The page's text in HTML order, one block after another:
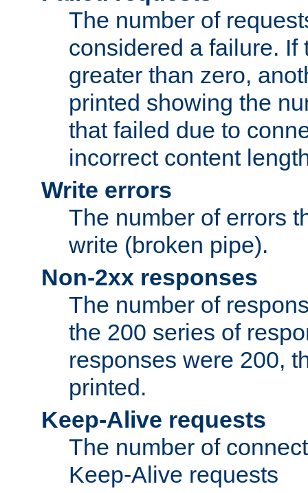
The number of
considered a failure. If
greater than zero,
printed showing the
that failed due to
incorrect content
Write errors
The number of errors
write (broken pipe).
Non-2xx responses
The number of
the 200 series of
responses were 200,
printed.
Keep-Alive requests
The number of
Keep-Alive requests